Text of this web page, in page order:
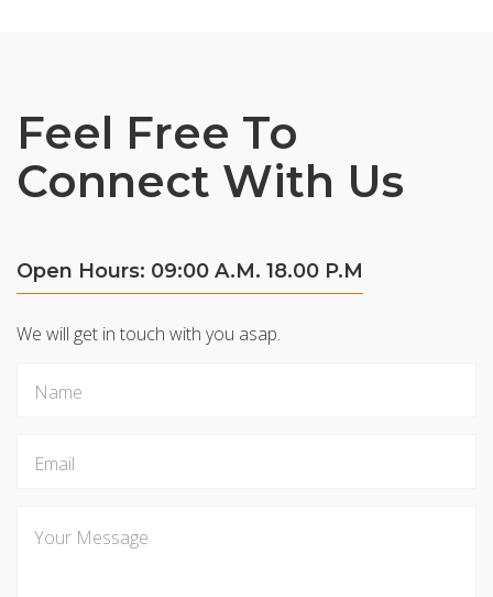
Feel Free To
Connect With Us
Open Hours: 09:00 A.M. 18.00 P.M
We will get in touch with you asap.